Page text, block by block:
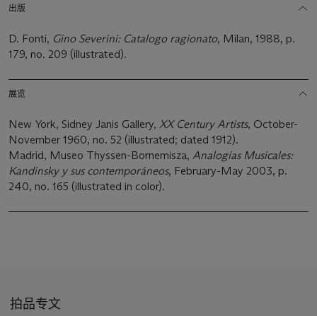
出版
D. Fonti, Gino Severini: Catalogo ragionato, Milan, 1988, p.
179, no. 209 (illustrated).
展览
New York, Sidney Janis Gallery, XX Century Artists, October-
November 1960, no. 52 (illustrated; dated 1912).
Madrid, Museo Thyssen-Bornemisza, Analogías Musicales:
Kandinsky y sus contemporáneos, February-May 2003, p.
240, no. 165 (illustrated in color).
拍品专文